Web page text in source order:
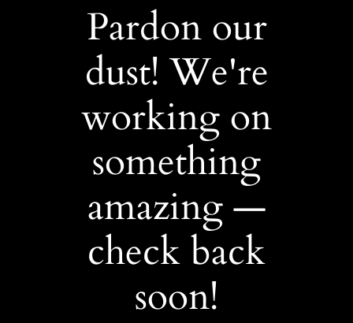
Pardon our
dust! We're
working on
something
amazing —
check back
soon!